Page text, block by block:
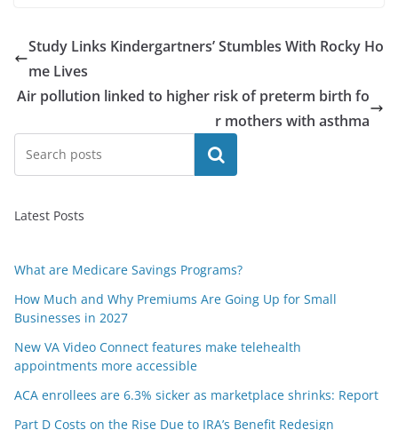
Study Links Kindergartners’ Stumbles With Rocky Ho
me Lives
Air pollution linked to higher risk of preterm birth fo
r mothers with asthma
Search
Latest Posts
What are Medicare Savings Programs?
How Much and Why Premiums Are Going Up for Small
Businesses in 2027
New VA Video Connect features make telehealth
appointments more accessible
ACA enrollees are 6.3% sicker as marketplace shrinks: Report
Part D Costs on the Rise Due to IRA’s Benefit Redesign